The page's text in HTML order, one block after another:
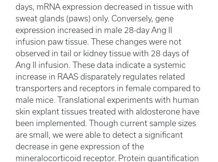
days, mRNA expression decreased in tissue with
sweat glands (paws) only. Conversely, gene
expression increased in male 28-day Ang II
infusion paw tissue. These changes were not
observed in tail or kidney tissue with 28 days of
Ang II infusion. These data indicate a systemic
increase in RAAS disparately regulates related
transporters and receptors in female compared to
male mice. Translational experiments with human
skin explant tissues treated with aldosterone have
been implemented. Though current sample sizes
are small, we were able to detect a significant
decrease in gene expression of the
mineralocorticoid receptor. Protein quantification